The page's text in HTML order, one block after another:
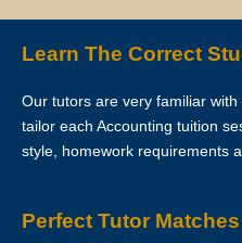
Lesson is over. However, Star
If you want to make changes in
your tutor to ask if he/she is able
transcripts/certificates and
Learn The Correct
Our tutors are very familiar
tailor each Accounting tuition
style, homework requirements
Perfect Tutor Matches